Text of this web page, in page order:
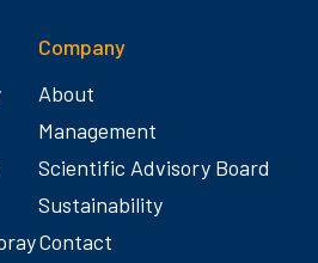
Company
About
Management
Scientific Advisory Board
Sustainability
Contact